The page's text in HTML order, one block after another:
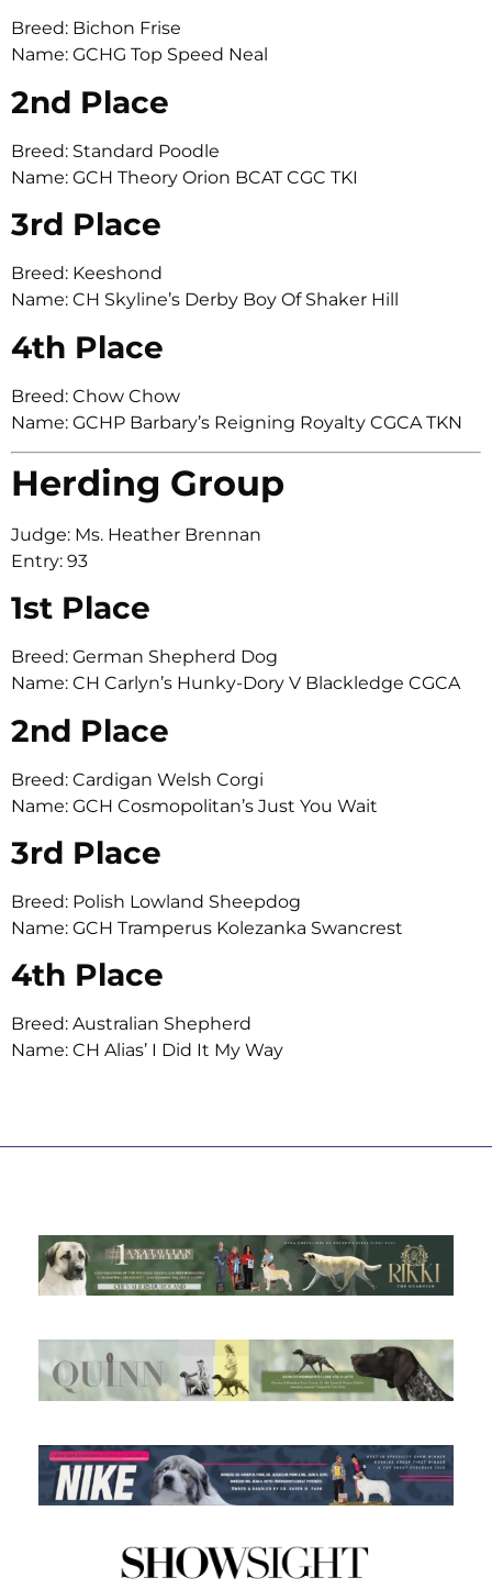
Breed: Bichon Frise
Name: GCHG Top Speed Neal
2nd Place
Breed: Standard Poodle
Name: GCH Theory Orion BCAT CGC TKI
3rd Place
Breed: Keeshond
Name: CH Skyline’s Derby Boy Of Shaker Hill
4th Place
Breed: Chow Chow
Name: GCHP Barbary’s Reigning Royalty CGCA TKN
Herding Group
Judge: Ms. Heather Brennan
Entry: 93
1st Place
Breed: German Shepherd Dog
Name: CH Carlyn’s Hunky-Dory V Blackledge CGCA
2nd Place
Breed: Cardigan Welsh Corgi
Name: GCH Cosmopolitan’s Just You Wait
3rd Place
Breed: Polish Lowland Sheepdog
Name: GCH Tramperus Kolezanka Swancrest
4th Place
Breed: Australian Shepherd
Name: CH Alias’ I Did It My Way